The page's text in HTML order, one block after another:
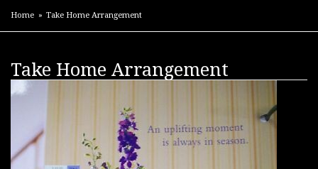
Home Take Home Arrangement
Take Home Arrangement